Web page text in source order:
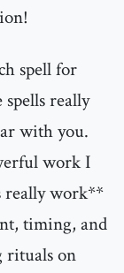
spell for
really
with you.
work I
really work**
timing, and
rituals on